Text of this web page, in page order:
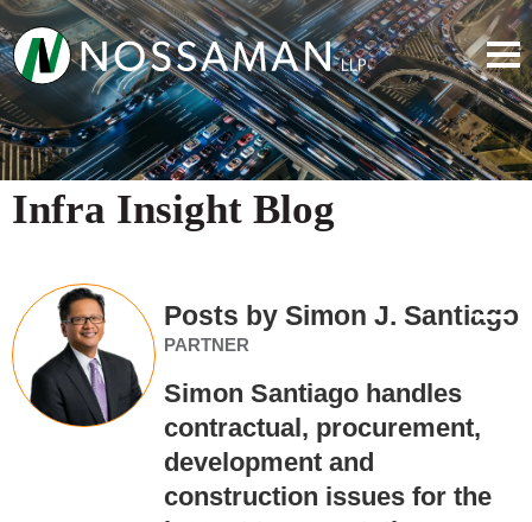
Infra Insight Blog
Posts by Simon J. Santiago
PARTNER
Simon Santiago handles
contractual, procurement,
development and
construction issues for the